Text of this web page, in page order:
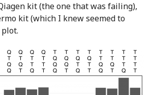
kit (the one that was failing),
kit (which I knew seemed to